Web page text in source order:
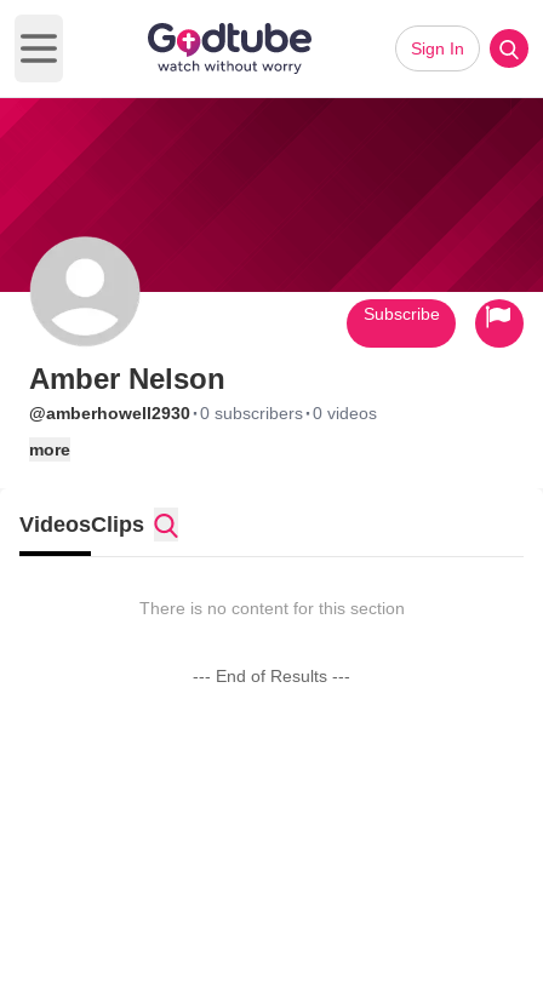
Open main menu
Sign In
Amber Nelson
@amberhowell2930·0 subscribers·0 videos
more
Subscribe
VideosClips
There is no content for this section
--- End of Results ---